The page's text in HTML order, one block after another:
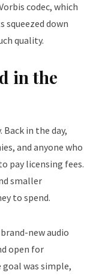
codec, which
squeezed down
quality.
in the
in the day,
and anyone who
pay licensing fees.
smaller
to spend.
new audio
open for
goal was simple,